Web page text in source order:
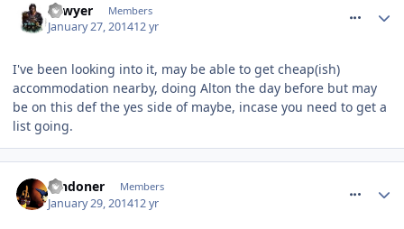
Sawyer Members
January 27, 201412 yr
I've been looking into it, may be able to get cheap(ish)
accommodation nearby, doing Alton the day before but may
be on this def the yes side of maybe, incase you need to get a
list going.
londoner Members
January 29, 201412 yr